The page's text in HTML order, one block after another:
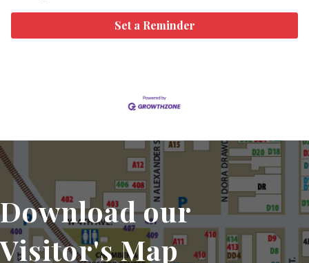
Set a Reminder
Download our
Visitor's Map